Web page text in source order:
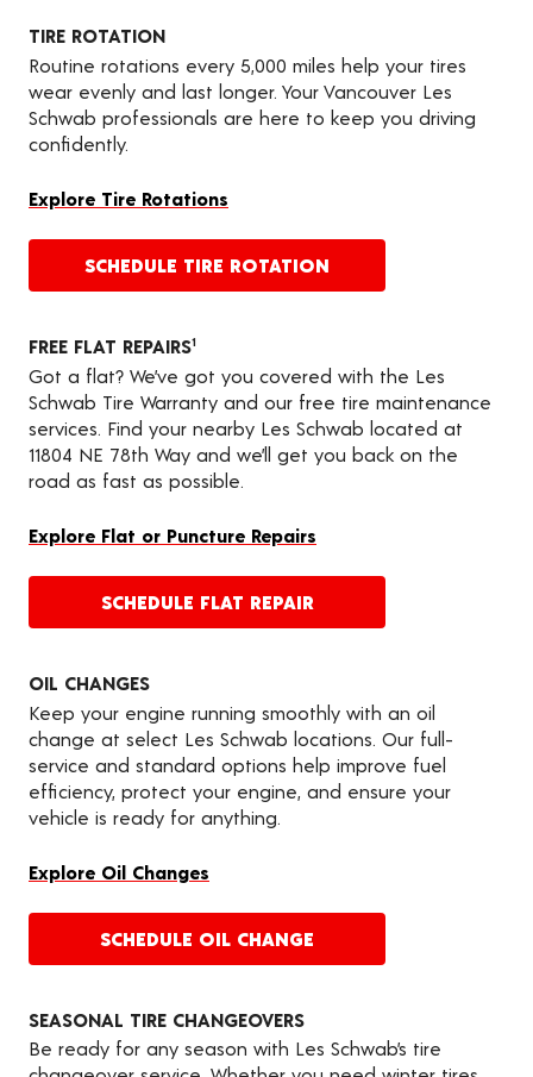
TIRE ROTATION
Routine rotations every 5,000 miles help your tires
wear evenly and last longer. Your Vancouver Les
Schwab professionals are here to keep you driving
confidently.
Explore Tire Rotations
SCHEDULE TIRE ROTATION
FREE FLAT REPAIRS1
Got a flat? We’ve got you covered with the Les
Schwab Tire Warranty and our free tire maintenance
services. Find your nearby Les Schwab located at
11804 NE 78th Way and we’ll get you back on the
road as fast as possible.
Explore Flat or Puncture Repairs
SCHEDULE FLAT REPAIR
OIL CHANGES
Keep your engine running smoothly with an oil
change at select Les Schwab locations. Our full-
service and standard options help improve fuel
efficiency, protect your engine, and ensure your
vehicle is ready for anything.
Explore Oil Changes
SCHEDULE OIL CHANGE
SEASONAL TIRE CHANGEOVERS
Be ready for any season with Les Schwab’s tire